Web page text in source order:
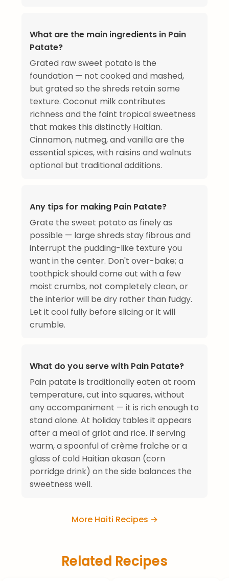
What are the main ingredients in Pain
Patate?
Grated raw sweet potato is the
foundation — not cooked and mashed,
but grated so the shreds retain some
texture. Coconut milk contributes
richness and the faint tropical sweetness
that makes this distinctly Haitian.
Cinnamon, nutmeg, and vanilla are the
essential spices, with raisins and walnuts
optional but traditional additions.
Any tips for making Pain Patate?
Grate the sweet potato as finely as
possible — large shreds stay fibrous and
interrupt the pudding-like texture you
want in the center. Don't over-bake; a
toothpick should come out with a few
moist crumbs, not completely clean, or
the interior will be dry rather than fudgy.
Let it cool fully before slicing or it will
crumble.
What do you serve with Pain Patate?
Pain patate is traditionally eaten at room
temperature, cut into squares, without
any accompaniment — it is rich enough to
stand alone. At holiday tables it appears
after a meal of griot and rice. If serving
warm, a spoonful of crème fraîche or a
glass of cold Haitian akasan (corn
porridge drink) on the side balances the
sweetness well.
More Haiti Recipes →
Related Recipes